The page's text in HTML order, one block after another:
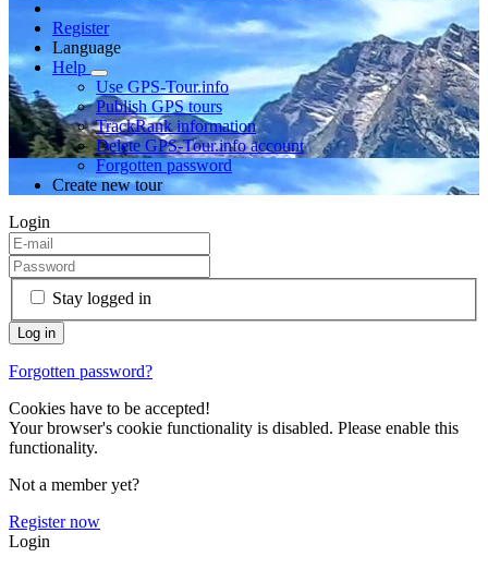
Register
Language
Help
Use GPS-Tour.info
Publish GPS tours
TrackRank information
Delete GPS-Tour.info account
Forgotten password
Create new tour
Login
Stay logged in
Forgotten password?
Cookies have to be accepted!
Your browser's cookie functionality is disabled. Please enable this
functionality.
Not a member yet?
Register now
Login